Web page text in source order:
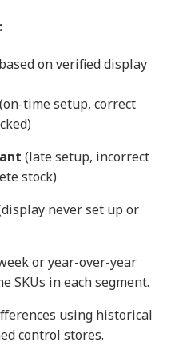
on verified display
(on-time setup, correct
(late setup, incorrect
stock)
never set up or
or year-over-year
SKUs in each segment.
using historical
control stores.